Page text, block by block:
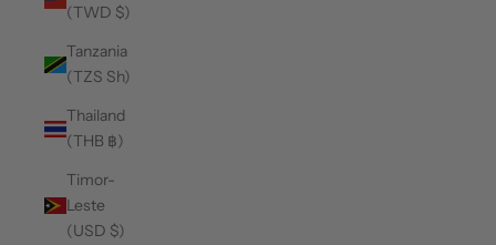
(TWD $)
Tanzania
(TZS Sh)
Thailand
(THB ฿)
Timor-
Leste
(USD $)